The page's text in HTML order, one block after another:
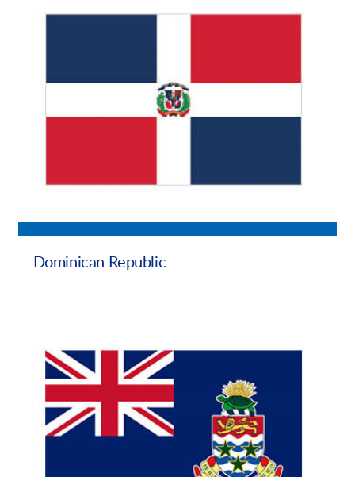
Dominican Republic